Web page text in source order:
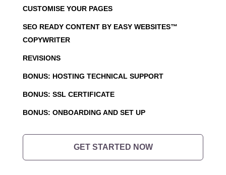
CUSTOMISE YOUR PAGES
SEO READY CONTENT BY EASY WEBSITES™
COPYWRITER
REVISIONS
BONUS: HOSTING TECHNICAL SUPPORT
BONUS: SSL CERTIFICATE
BONUS: ONBOARDING AND SET UP
GET STARTED NOW